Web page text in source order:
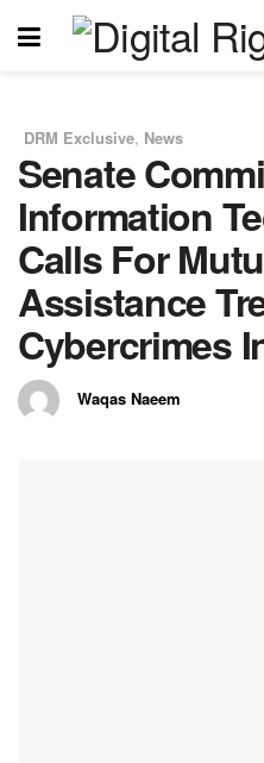
DRM Exclusive, News
Senate
Information
Calls For
Assistance
Cybercrimes
Waqas Naeem